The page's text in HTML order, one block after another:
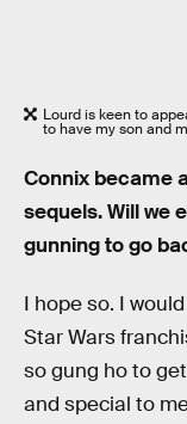
Lourd is keen to
to have my son and
Connix became
sequels. Will we
gunning to go
I hope so. I
Star Wars
so gung ho to
and special to